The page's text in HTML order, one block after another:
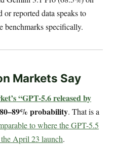
or reported data speaks to
benchmarks specifically.
Markets Say
“GPT-5.6 released by
80–89% probability. That is a
to where the GPT-5.5
April 23 launch.